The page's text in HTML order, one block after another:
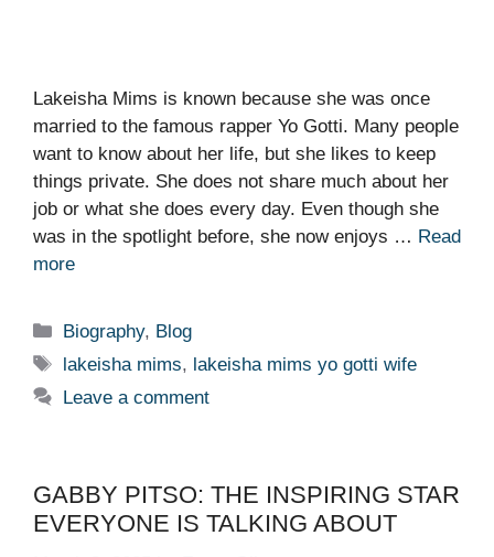
Lakeisha Mims is known because she was once
married to the famous rapper Yo Gotti. Many people
want to know about her life, but she likes to keep
things private. She does not share much about her
job or what she does every day. Even though she
was in the spotlight before, she now enjoys … Read
more
Categories
Biography, Blog
Tags
lakeisha mims, lakeisha mims yo gotti wife
Leave a comment
GABBY PITSO: THE INSPIRING STAR
EVERYONE IS TALKING ABOUT